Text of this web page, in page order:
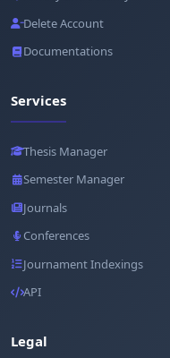
Delete Account
Documentations
Services
Thesis Manager
Semester Manager
Journals
Conferences
Journament Indexings
API
Legal